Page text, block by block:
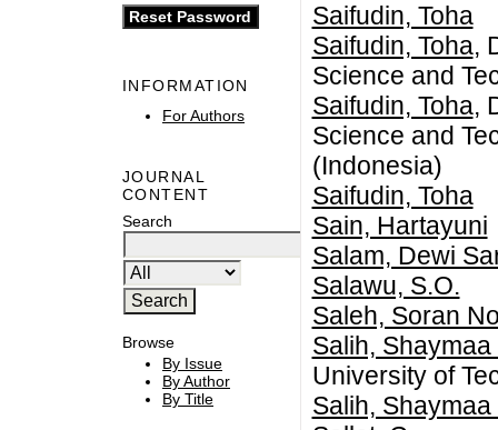
INFORMATION
For Authors
JOURNAL
CONTENT
Search
Browse
By Issue
By Author
By Title
Saifudin, Toha
Saifudin, Toha,
Science and
Saifudin, Toha,
Science and
(Indonesia)
Saifudin, Toha
Sain, Hartayuni
Salam, Dewi
Salawu, S.O.
Saleh, Soran
Salih, Shaymaa
University of
Salih, Shaymaa